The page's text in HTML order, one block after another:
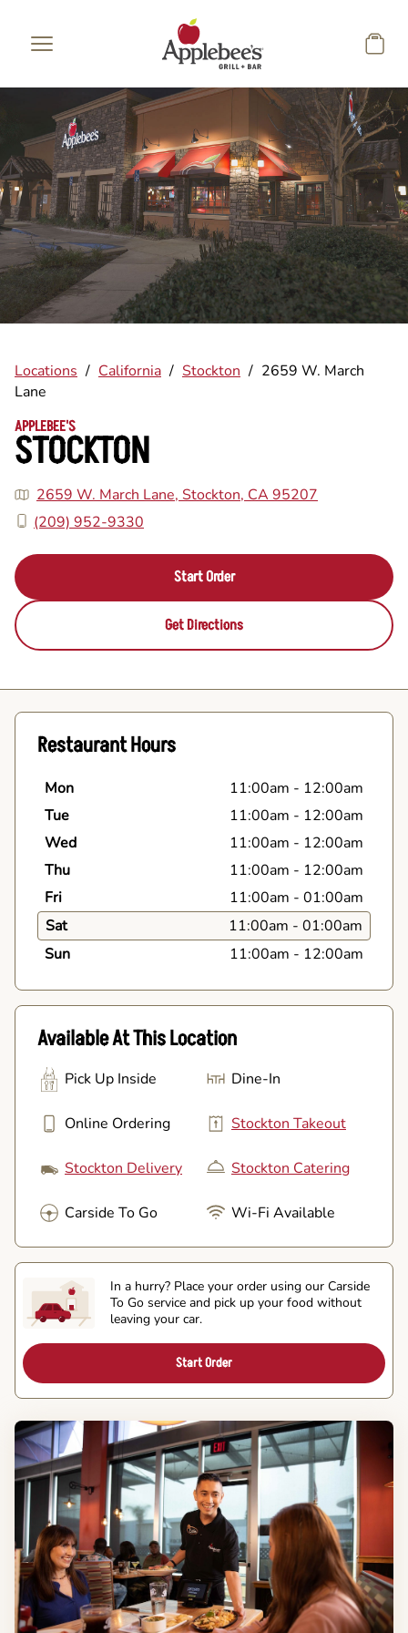
Locations / California / Stockton / 2659 W. March
Lane
APPLEBEE'S
STOCKTON
2659 W. March Lane, Stockton, CA 95207
(209) 952-9330
Start Order
Get Directions
Restaurant Hours
Mon 11:00am - 12:00am
Tue
11:00am - 12:00am
Wed
11:00am - 12:00am
Thu
11:00am - 12:00am
Fri
11:00am - 01:00am
Sat
11:00am - 01:00am
Sun
11:00am - 12:00am
Available At This Location
Pick Up Inside Dine-In
Online Ordering Stockton Takeout
Stockton Delivery Stockton Catering
Carside To Go Wi-Fi Available
In a hurry? Place your order using our Carside
To Go service and pick up your food without
leaving your car.
Start Order